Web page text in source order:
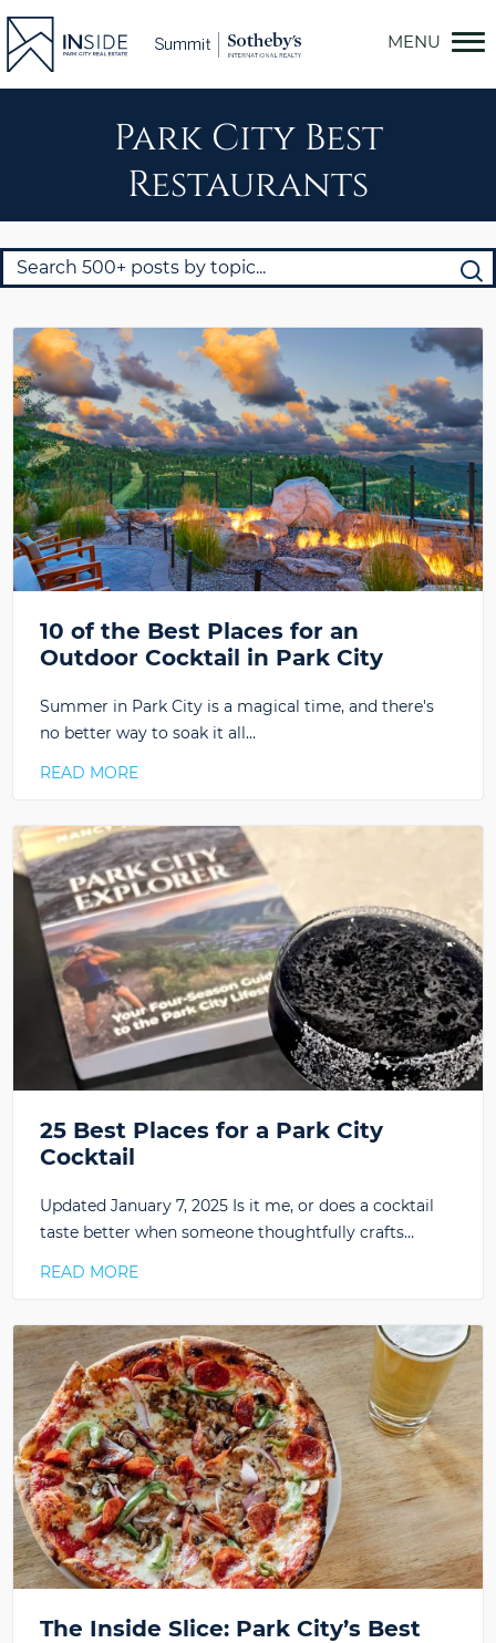
Skip
Park City Best
Restaurants
10 of the Best Places for an
Outdoor Cocktail in Park City
Summer in Park City is a magical time, and there's
no better way to soak it all…
READ MORE
25 Best Places for a Park City
Cocktail
Updated January 7, 2025 Is it me, or does a cocktail
taste better when someone thoughtfully crafts…
READ MORE
The Inside Slice: Park City’s Best